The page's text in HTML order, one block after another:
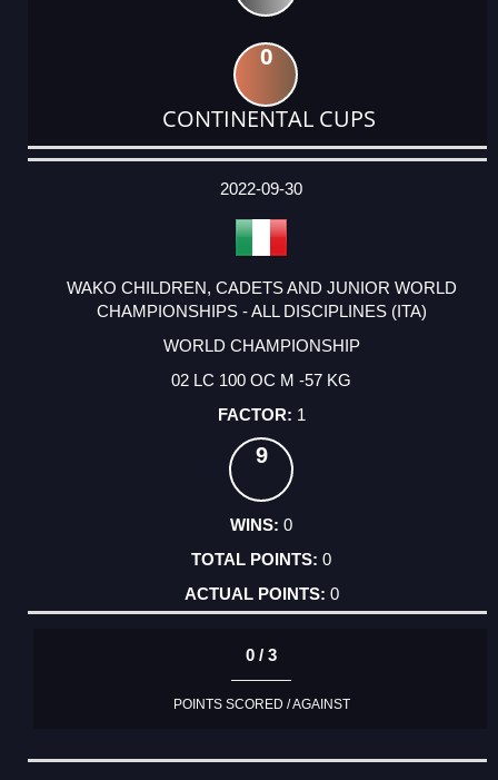
0
CONTINENTAL CUPS
DATE
EVENT
TYPE
CATEGORY
EVENT
RANK
WINS
POINTS
ACTUAL
2022-09-30
WAKO CHILDREN, CADETS AND JUNIOR WORLD
CHAMPIONSHIPS - ALL DISCIPLINES (ITA)
WORLD CHAMPIONSHIP
02 LC 100 OC M -57 KG
1
9
0
0
0
0 / 3
POINTS SCORED / AGAINST